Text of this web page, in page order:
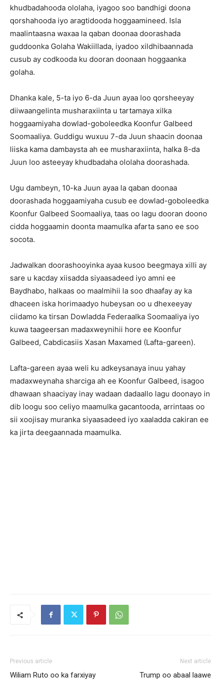
khudbadahooda ololaha, iyagoo soo bandhigi doona
qorshahooda iyo aragtidooda hoggaamineed. Isla
maalintaasna waxaa la qaban doonaa doorashada
guddoonka Golaha Wakiillada, iyadoo xildhibaannada
cusub ay codkooda ku dooran doonaan hoggaanka
golaha.
Dhanka kale, 5-ta iyo 6-da Juun ayaa loo qorsheeyay
diiwaangelinta musharaxiinta u tartamaya xilka
hoggaamiyaha dowlad-goboleedka Koonfur Galbeed
Soomaaliya. Guddigu wuxuu 7-da Juun shaacin doonaa
liiska kama dambaysta ah ee musharaxiinta, halka 8-da
Juun loo asteeyay khudbadaha ololaha doorashada.
Ugu dambeyn, 10-ka Juun ayaa la qaban doonaa
doorashada hoggaamiyaha cusub ee dowlad-goboleedka
Koonfur Galbeed Soomaaliya, taas oo lagu dooran doono
cidda hoggaamin doonta maamulka afarta sano ee soo
socota.
Jadwalkan doorashooyinka ayaa kusoo beegmaya xilli ay
sare u kacday xiisadda siyaasadeed iyo amni ee
Baydhabo, halkaas oo maalmihii la soo dhaafay ay ka
dhaceen iska horimaadyo hubeysan oo u dhexeeyay
ciidamo ka tirsan Dowladda Federaalka Soomaaliya iyo
kuwa taageersan madaxweynihii hore ee Koonfur
Galbeed, Cabdicasiis Xasan Maxamed (Lafta-gareen).
Lafta-gareen ayaa weli ku adkeysanaya inuu yahay
madaxweynaha sharciga ah ee Koonfur Galbeed, isagoo
dhawaan shaaciyay inay wadaan dadaallo lagu doonayo in
dib loogu soo celiyo maamulka gacantooda, arrintaas oo
sii xoojisay muranka siyaasadeed iyo xaaladda cakiran ee
ka jirta deegaannada maamulka.
Previous article
Wiliam Ruto oo ka farxiyay
Next article
Trump oo abaal laawe